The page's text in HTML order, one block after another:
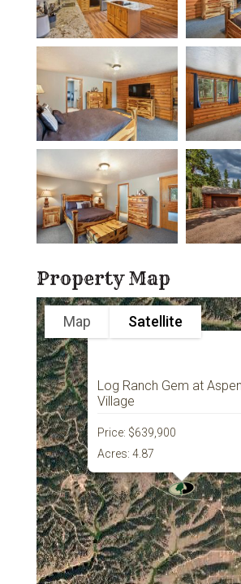
Property Map
Log Ranch Gem at Aspen
Village
Price: $639,900
Acres: 4.87
Map Satellite